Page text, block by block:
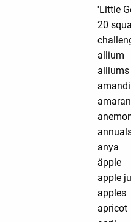
'Little
20
allium
alliums
anya
äpple
apple
apples
apricot